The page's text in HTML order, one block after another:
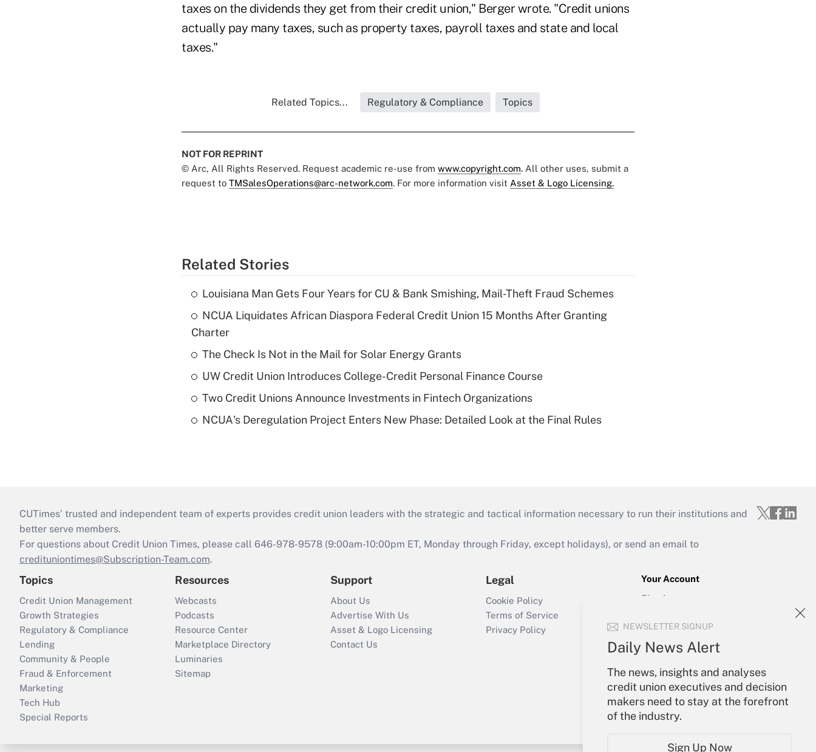
NEWSLETTER SIGNUP
Daily News Alert
The news, insights and analyses
credit union executives and decision
makers need to stay at the forefront
of the industry.
Sign Up Now
taxes on the dividends they get from their credit union," Berger wrote. "Credit unions
actually pay many taxes, such as property taxes, payroll taxes and state and local
taxes."
Related Topics... Regulatory & Compliance Topics
NOT FOR REPRINT
© Arc, All Rights Reserved. Request academic re-use from www.copyright.com. All other uses, submit a
request to TMSalesOperations@arc-network.com. For more information visit Asset & Logo Licensing.
Related Stories
Louisiana Man Gets Four Years for CU & Bank Smishing, Mail-Theft Fraud Schemes
NCUA Liquidates African Diaspora Federal Credit Union 15 Months After Granting
Charter
The Check Is Not in the Mail for Solar Energy Grants
UW Credit Union Introduces College-Credit Personal Finance Course
Two Credit Unions Announce Investments in Fintech Organizations
NCUA's Deregulation Project Enters New Phase: Detailed Look at the Final Rules
CUTimes’ trusted and independent team of experts provides credit union leaders with the strategic and tactical information necessary to run their institutions and
better serve members.
For questions about Credit Union Times, please call 646-978-9578 (9:00am-10:00pm ET, Monday through Friday, except holidays), or send an email to
credituniontimes@Subscription-Team.com.
Topics
Credit Union Management
Growth Strategies
Regulatory & Compliance
Lending
Community & People
Fraud & Enforcement
Marketing
Tech Hub
Special Reports
Resources
Webcasts
Podcasts
Resource Center
Marketplace Directory
Luminaries
Sitemap
Support
About Us
Advertise With Us
Asset & Logo Licensing
Contact Us
Legal
Cookie Policy
Terms of Service
Privacy Policy
Your Account
Sign In
Forgot Password
My Newsletters